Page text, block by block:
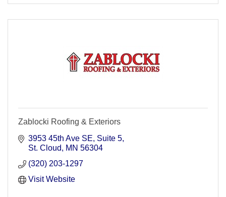
Zablocki Roofing & Exteriors
3953 45th Ave SE Suite 5
St. Cloud
MN 56304
(320) 203-1297
Visit Website